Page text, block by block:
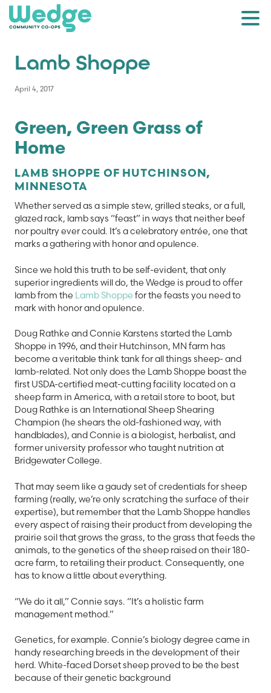
Lamb Shoppe
April 4, 2017
Green, Green Grass of
Home
LAMB SHOPPE OF HUTCHINSON,
MINNESOTA
Whether served as a simple stew, grilled steaks, or a full,
glazed rack, lamb says “feast” in ways that neither beef
nor poultry ever could. It’s a celebratory entrée, one that
marks a gathering with honor and opulence.
Since we hold this truth to be self-evident, that only
superior ingredients will do, the Wedge is proud to offer
lamb from the Lamb Shoppe for the feasts you need to
mark with honor and opulence.
Doug Rathke and Connie Karstens started the Lamb
Shoppe in 1996, and their Hutchinson, MN farm has
become a veritable think tank for all things sheep- and
lamb-related. Not only does the Lamb Shoppe boast the
first USDA-certified meat-cutting facility located on a
sheep farm in America, with a retail store to boot, but
Doug Rathke is an International Sheep Shearing
Champion (he shears the old-fashioned way, with
handblades), and Connie is a biologist, herbalist, and
former university professor who taught nutrition at
Bridgewater College.
That may seem like a gaudy set of credentials for sheep
farming (really, we’re only scratching the surface of their
expertise), but remember that the Lamb Shoppe handles
every aspect of raising their product from developing the
prairie soil that grows the grass, to the grass that feeds the
animals, to the genetics of the sheep raised on their 180-
acre farm, to retailing their product. Consequently, one
has to know a little about everything.
“We do it all,” Connie says. “It’s a holistic farm
management method.”
Genetics, for example. Connie’s biology degree came in
handy researching breeds in the development of their
herd. White-faced Dorset sheep proved to be the best
because of their genetic background